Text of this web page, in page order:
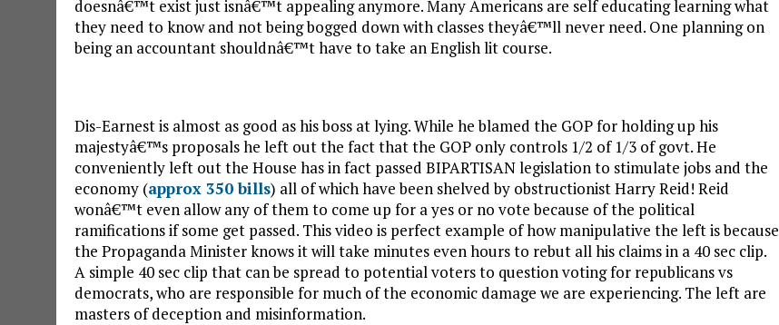
doesnâ€™t exist just isnâ€™t appealing anymore. Many Americans are self educating learning what
they need to know and not being bogged down with classes theyâ€™ll never need. One planning on
being an accountant shouldnâ€™t have to take an English lit course.
Dis-Earnest is almost as good as his boss at lying. While he blamed the GOP for holding up his
majestyâ€™s proposals he left out the fact that the GOP only controls 1/2 of 1/3 of govt. He
conveniently left out the House has in fact passed BIPARTISAN legislation to stimulate jobs and the
economy (approx 350 bills) all of which have been shelved by obstructionist Harry Reid! Reid
wonâ€™t even allow any of them to come up for a yes or no vote because of the political
ramifications if some get passed. This video is perfect example of how manipulative the left is because
the Propaganda Minister knows it will take minutes even hours to rebut all his claims in a 40 sec clip.
A simple 40 sec clip that can be spread to potential voters to question voting for republicans vs
democrats, who are responsible for much of the economic damage we are experiencing. The left are
masters of deception and misinformation.